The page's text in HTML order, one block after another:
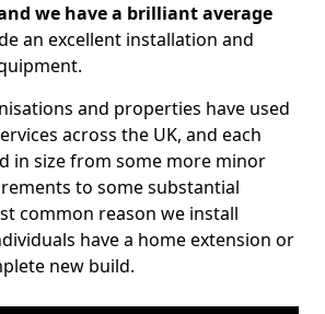
we have a brilliant average
an excellent installation and
and properties have used
across the UK, and each
in size from some more minor
to some substantial
common reason we install
have a home extension or
new build.